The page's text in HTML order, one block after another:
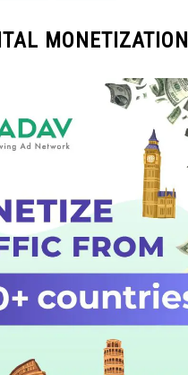
MONETIZATION